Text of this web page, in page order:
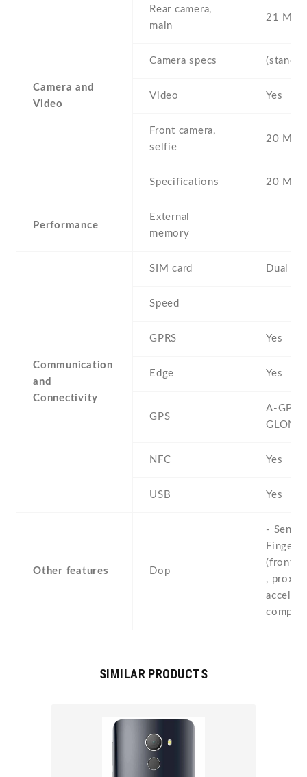
Camera and
Video
Rear camera,
main
21 MP ,
Camera specs
Video Yes
Front camera,
selfie
20 MP ,
Specifications 20 MP
Performance
External
memory
Communication
and
Connectivity
SIM card Dual
Speed
GPRS Yes
Edge Yes
GPS
A-GPS ,
NFC Yes
USB Yes
Other features Dop
-
(front-
,
SIMILAR PRODUCTS